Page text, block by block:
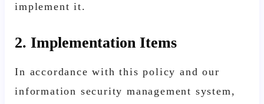
implement it.
2. Implementation Items
In accordance with this policy and our
information security management system,